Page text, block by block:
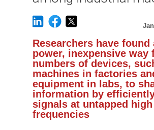
Researchers have found
power, inexpensive way
numbers of devices,
machines in factories
equipment in labs, to
information by
signals at untapped high
frequencies